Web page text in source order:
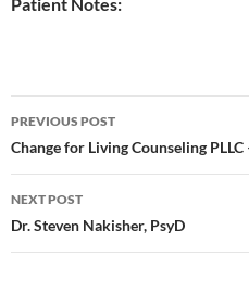
Post
navigation
PREVIOUS POST
Change for Living Counseling PLLC
NEXT POST
Dr. Steven Nakisher, PsyD